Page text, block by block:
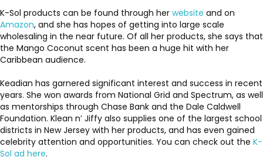
K-Sol products can be found through her website and on
Amazon, and she has hopes of getting into large scale
wholesaling in the near future. Of all her products, she says that
the Mango Coconut scent has been a huge hit with her
Caribbean audience.
Keadian has garnered significant interest and success in recent
years. She won awards from National Grid and Spectrum, as well
as mentorships through Chase Bank and the Dale Caldwell
Foundation. Klean n’ Jiffy also supplies one of the largest school
districts in New Jersey with her products, and has even gained
celebrity attention and opportunities. You can check out the K-
Sol ad here.